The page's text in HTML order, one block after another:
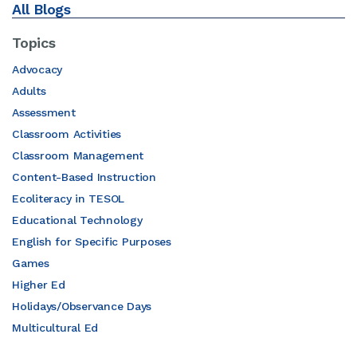
All Blogs
Topics
Advocacy
Adults
Assessment
Classroom Activities
Classroom Management
Content-Based Instruction
Ecoliteracy in TESOL
Educational Technology
English for Specific Purposes
Games
Higher Ed
Holidays/Observance Days
Multicultural Ed